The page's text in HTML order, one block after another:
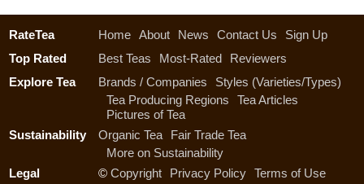
RateTea Home About News Contact Us
Sign Up
Top Rated
Best Teas Most-Rated
Reviewers
Explore Tea
Brands / Companies
Styles (Varieties/Types)
Tea Producing Regions
Tea Articles
Pictures of Tea
Sustainability
Organic Tea
Fair Trade Tea
More on Sustainability
Legal
© Copyright Privacy Policy Terms of Use